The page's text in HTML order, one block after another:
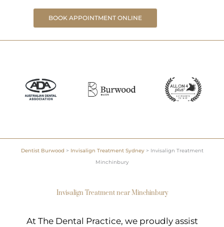
BOOK APPOINTMENT ONLINE
Dentist Burwood > Invisalign Treatment Sydney> Invisalign Treatment
Minchinbury
Invisalign Treatment near Minchinbury
At The Dental Practice, we proudly assist